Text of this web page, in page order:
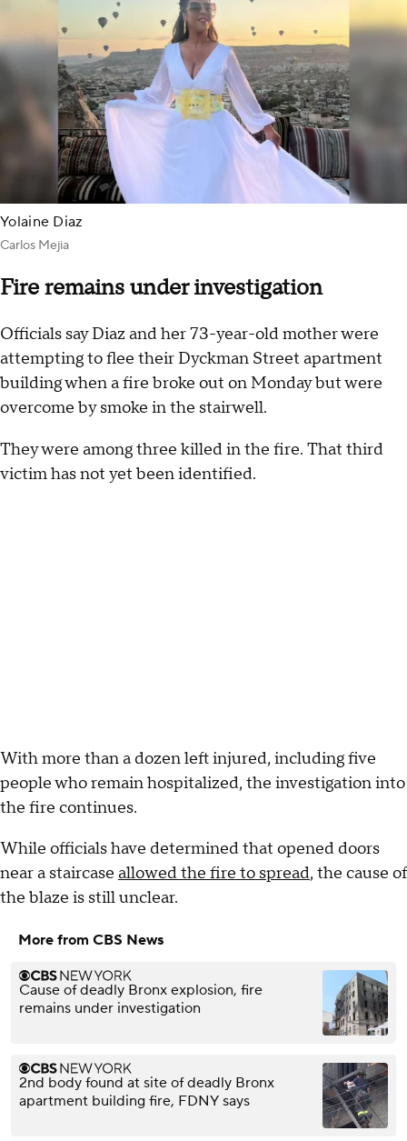
Yolaine Diaz
Carlos Mejia
Fire remains under investigation
Officials say Diaz and her 73-year-old mother were
attempting to flee their Dyckman Street apartment
building when a fire broke out on Monday but were
overcome by smoke in the stairwell.
They were among three killed in the fire. That third
victim has not yet been identified.
With more than a dozen left injured, including five
people who remain hospitalized, the investigation into
the fire continues.
While officials have determined that opened doors
near a staircase allowed the fire to spread, the cause of
the blaze is still unclear.
More from CBS News
Cause of deadly Bronx explosion, fire
remains under investigation
2nd body found at site of deadly Bronx
apartment building fire, FDNY says